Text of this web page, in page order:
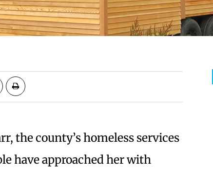
the county’s homeless services
have approached her with